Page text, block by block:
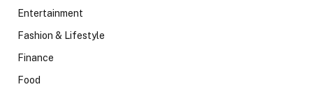
Entertainment
Fashion & Lifestyle
Finance
Food